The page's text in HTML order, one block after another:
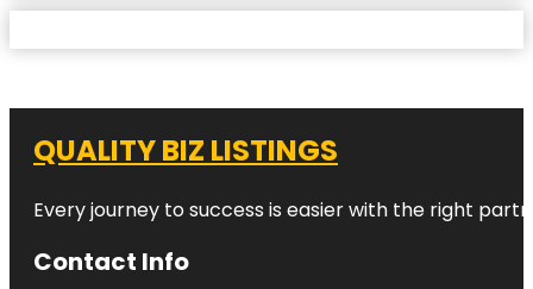
QUALITY BIZ LISTINGS
Every journey to success is easier with the right
Contact Info